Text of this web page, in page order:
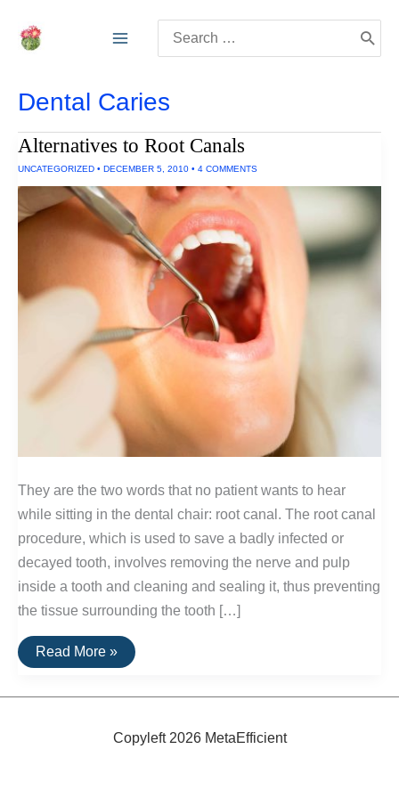
for:
Dental Caries
Alternatives to Root Canals
UNCATEGORIZED • DECEMBER 5, 2010 • 4 COMMENTS
They are the two words that no patient wants to hear
while sitting in the dental chair: root canal. The root canal
procedure, which is used to save a badly infected or
decayed tooth, involves removing the nerve and pulp
inside a tooth and cleaning and sealing it, thus preventing
the tissue surrounding the tooth […]
Alternatives
to
Canals
Read More »
Copyleft 2026 MetaEfficient